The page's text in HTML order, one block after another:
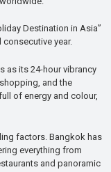
Destination in Asia”
year.
as its 24-hour vibrancy
and the
of energy and colour,
factors. Bangkok has
everything from
and panoramic